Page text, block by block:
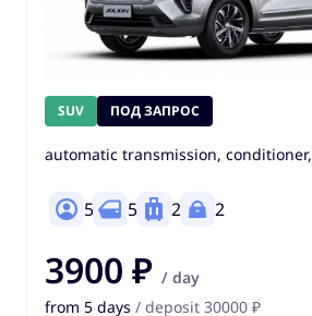
SUV ПОД ЗАПРОС
automatic transmission, conditioner,
5 5 2 2
3900 ₽ / day
from 5 days / deposit 30000 ₽